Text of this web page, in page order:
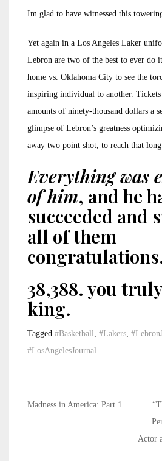
Im glad to have witnessed this
Yet again in a Los Angeles Laker
Lebron are two of the best to ever do
home vs. Oklahoma City to see the
inspiring individual to another.
amounts of ninety-thousand dollars a
glimpse of Lebron’s greatness
away two point shot, to reach that long
Everything was
of him, and he
succeeded and
all of them
38,388. you
king.
Tagged #Basketball #Lakers
#LosAngelesJournal
Post
Madness in America: Part 1
Actor